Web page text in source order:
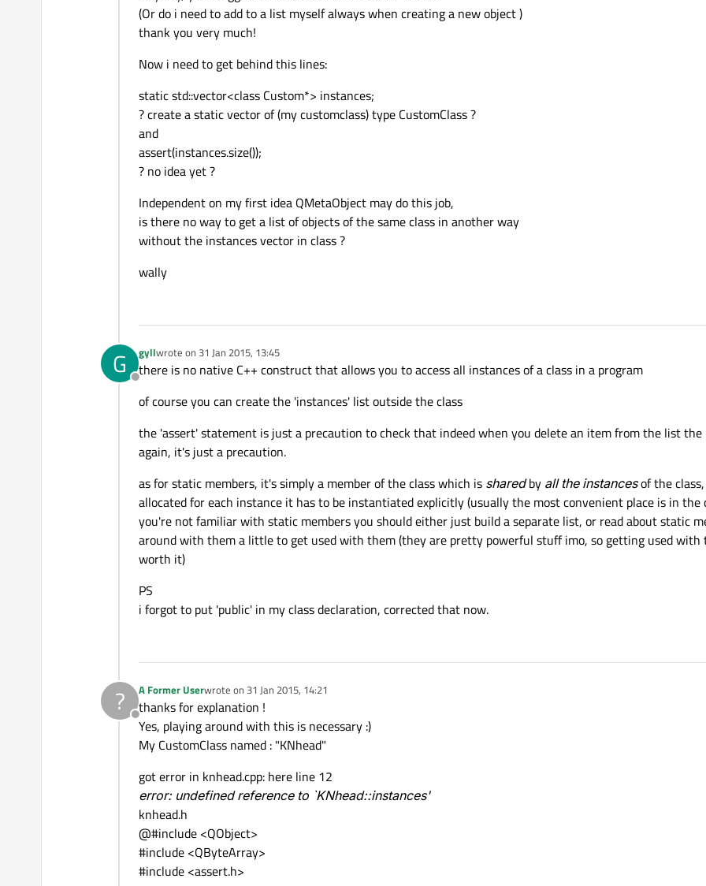
(Or do i need to add to a list myself always when creating a new object )
thank you very much!
Now i need to get behind this lines:
static std::vector<class Custom*> instances;
? create a static vector of (my customclass) type CustomClass ?
and
assert(instances.size());
? no idea yet ?
Independent on my first idea QMetaObject may do this job,
is there no way to get a list of objects of the same class in another way
without the instances vector in class ?
wally
G
Offline
gyllwrote on 31 Jan 2015, 13:45
last edited by
there is no native C++ construct that allows you to access all instances of a class in a program
of course you can create the 'instances' list outside the class
the 'assert' statement is just a precaution to check that indeed when you delete an item from the list
again, it's just a precaution.
as for static members, it's simply a member of the class which is sharedby all the instancesof the
allocated for each instance it has to be instantiated explicitly (usually the most convenient place is in the
you're not familiar with static members you should either just build a separate list, or read about static
around with them a little to get used with them (they are pretty powerful stuff imo, so getting used with
worth it)
PS
i forgot to put 'public' in my class declaration, corrected that now.
?
Offline
A Former Userwrote on 31 Jan 2015, 14:21
last edited by
thanks for explanation !
Yes, playing around with this is necessary :)
My CustomClass named : "KNhead"
got error in knhead.cpp: here line 12
error: undefined reference to `KNhead::instances'
knhead.h
@#include <QObject>
#include <QByteArray>
#include <assert.h>